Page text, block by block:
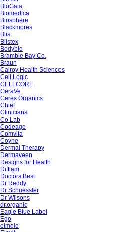
BioGaia
Biomedica
Biosphere
Blackmores
Blis
Blistex
Bodybio
Bramble Bay Co.
Braun
Calroy Health Sciences
Cell Logic
CELLCORE
CeraVe
Ceres Organics
Chief
Clinicians
Co Lab
Codeage
Comvita
Coyne
Dermal Therapy
Dermaveen
Designs for Health
Difflam
Doctors Best
Dr Reddy
Dr Schuessler
Dr Wilsons
dr.organic
Eagle Blue Label
Ego
eimele